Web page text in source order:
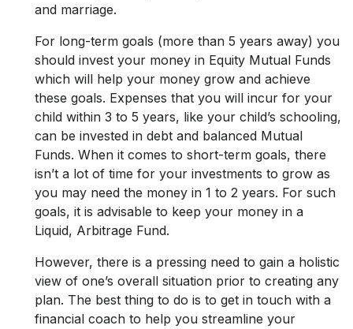
and marriage.
For long-term goals (more than 5 years away) you
should invest your money in Equity Mutual Funds
which will help your money grow and achieve
these goals. Expenses that you will incur for your
child within 3 to 5 years, like your child’s schooling,
can be invested in debt and balanced Mutual
Funds. When it comes to short-term goals, there
isn’t a lot of time for your investments to grow as
you may need the money in 1 to 2 years. For such
goals, it is advisable to keep your money in a
Liquid, Arbitrage Fund.
However, there is a pressing need to gain a holistic
view of one’s overall situation prior to creating any
plan. The best thing to do is to get in touch with a
financial coach to help you streamline your